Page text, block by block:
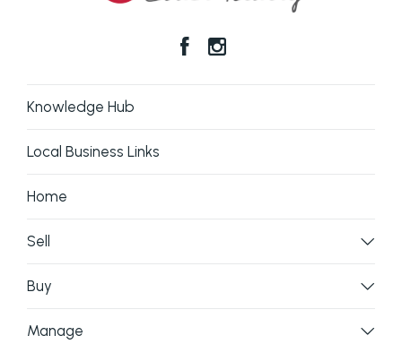
Knowledge Hub
Local Business Links
Home
Sell
Buy
Manage